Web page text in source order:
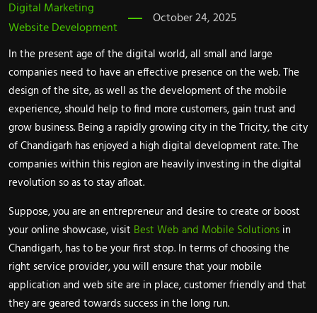
Digital Marketing
Website Development
October 24, 2025
In the present age of the digital world, all small and large
companies need to have an effective presence on the web. The
design of the site, as well as the development of the mobile
experience, should help to find more customers, gain trust and
grow business. Being a rapidly growing city in the Tricity, the city
of Chandigarh has enjoyed a high digital development rate. The
companies within this region are heavily investing in the digital
revolution so as to stay afloat.
Suppose, you are an entrepreneur and desire to create or boost
your online showcase, visit Best Web and Mobile Solutions in
Chandigarh, has to be your first stop. In terms of choosing the
right service provider, you will ensure that your mobile
application and web site are in place, customer friendly and that
they are geared towards success in the long run.